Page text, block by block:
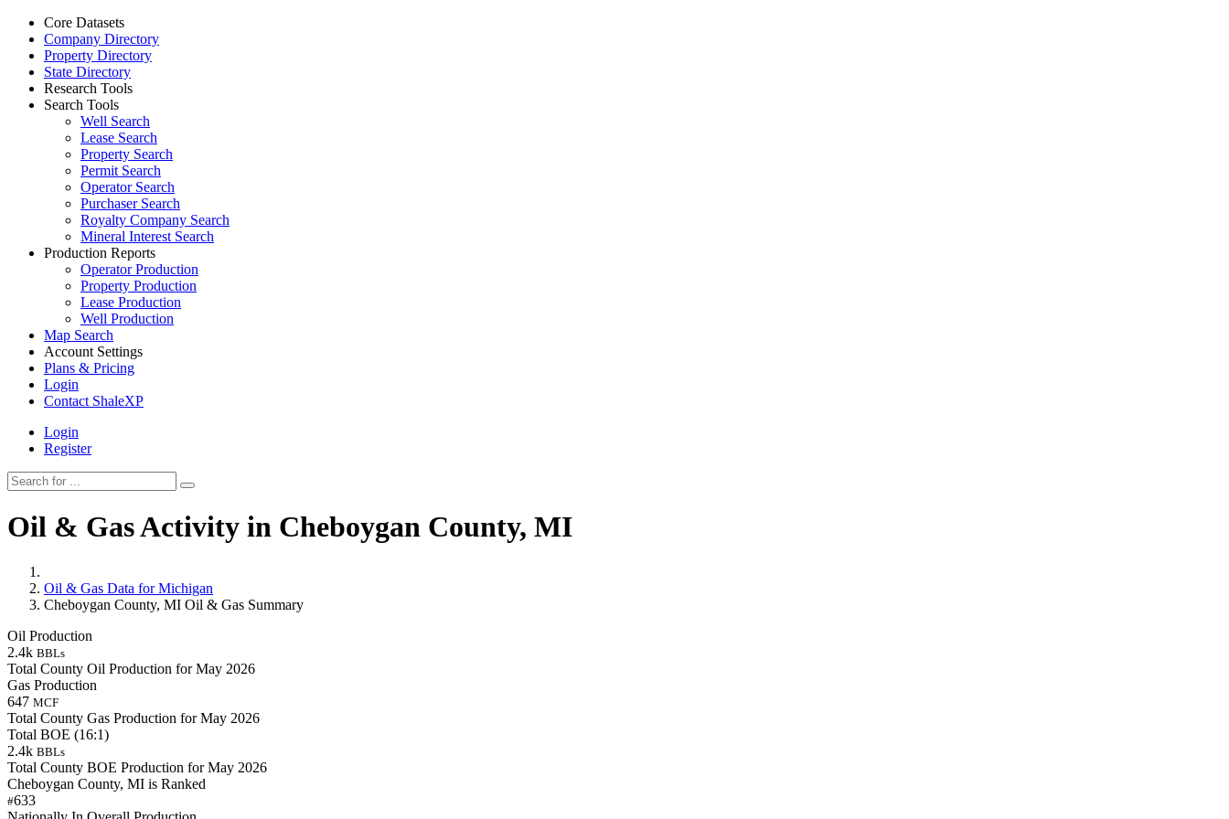
Core Datasets
Company Directory
Property Directory
State Directory
Research Tools
Search Tools
Well Search
Lease Search
Property Search
Permit Search
Operator Search
Purchaser Search
Royalty Company Search
Mineral Interest Search
Production Reports
Operator Production
Property Production
Lease Production
Well Production
Map Search
Account Settings
Plans & Pricing
Login
Contact ShaleXP
Login
Register
Oil & Gas Activity in Cheboygan County, MI
Oil & Gas Data for Michigan
Cheboygan County, MI Oil & Gas Summary
Oil Production
2.4k BBLs
Total County Oil Production for May 2026
Gas Production
647 MCF
Total County Gas Production for May 2026
Total BOE (16:1)
2.4k BBLs
Total County BOE Production for May 2026
Cheboygan County, MI is Ranked
#633